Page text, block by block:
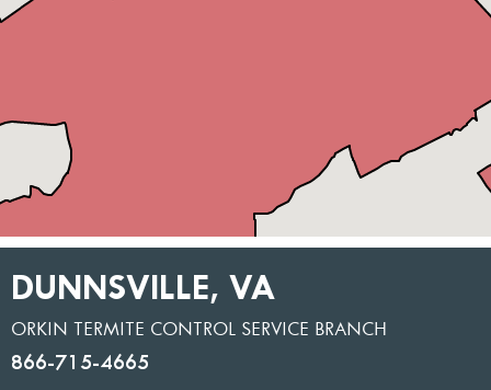
DUNNSVILLE, VA
ORKIN TERMITE CONTROL SERVICE BRANCH
866-715-4665